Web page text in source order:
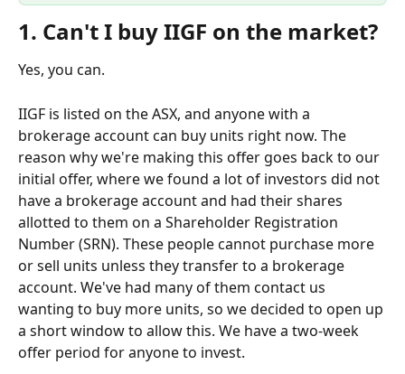
1. Can't I buy IIGF on the market?
Yes, you can.
IIGF is listed on the ASX, and anyone with a
brokerage account can buy units right now. The
reason why we're making this offer goes back to our
initial offer, where we found a lot of investors did not
have a brokerage account and had their shares
allotted to them on a Shareholder Registration
Number (SRN). These people cannot purchase more
or sell units unless they transfer to a brokerage
account. We've had many of them contact us
wanting to buy more units, so we decided to open up
a short window to allow this. We have a two-week
offer period for anyone to invest.